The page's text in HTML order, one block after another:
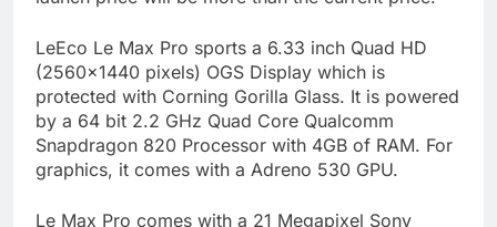
LeEco Le Max Pro sports a 6.33 inch Quad HD
(2560×1440 pixels) OGS Display which is
protected with Corning Gorilla Glass. It is powered
by a 64 bit 2.2 GHz Quad Core Qualcomm
Snapdragon 820 Processor with 4GB of RAM. For
graphics, it comes with a Adreno 530 GPU.
Le Max Pro comes with a 21 Megapixel Sony